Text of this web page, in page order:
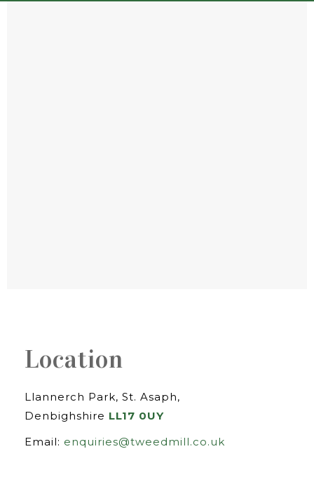
Location
Llannerch Park, St. Asaph,
Denbighshire LL17 0UY
Email: enquiries@tweedmill.co.uk